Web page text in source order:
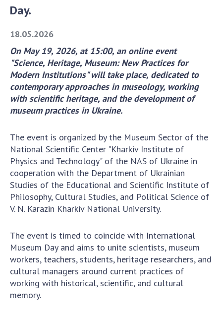
Academy of Sciences of Ukraine
STRUCTURE
Presidium of NASU
Office of the Presidium of the NAS of
Ukraine
Section of Physical-Technical and
Mathematical Sciences
Section of Chemical and Biological Sciences
Section of Social and Human Sciences
Institutions at the Presidium of the NAS of
Ukraine
Councils, committees, and commissions
Education and Science and the National
Academy of Sciences of Ukraine
Public organizations
Day.
18.05.2026
On May 19, 2026, at 15:00, an online event
"Science, Heritage, Museum: New Practices for
Modern Institutions" will take place, dedicated to
contemporary approaches in museology, working
with scientific heritage, and the development of
museum practices in Ukraine.
The event is organized by the Museum Sector of the
National Scientific Center "Kharkiv Institute of
Physics and Technology" of the NAS of Ukraine in
cooperation with the Department of Ukrainian
Studies of the Educational and Scientific Institute of
Philosophy, Cultural Studies, and Political Science of
V. N. Karazin Kharkiv National University.
The event is timed to coincide with International
Museum Day and aims to unite scientists, museum
workers, teachers, students, heritage researchers, and
cultural managers around current practices of
working with historical, scientific, and cultural
memory.